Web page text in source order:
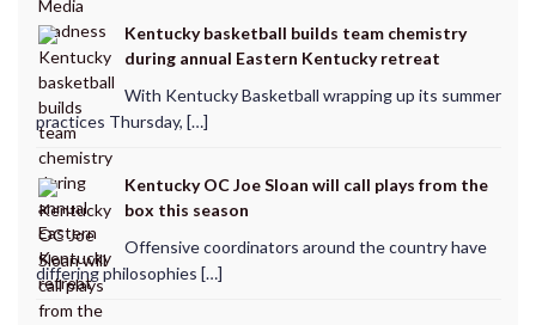
Kentucky basketball builds team chemistry
during annual Eastern Kentucky retreat
With Kentucky Basketball wrapping up its summer
practices Thursday, […]
Kentucky OC Joe Sloan will call plays from the
box this season
Offensive coordinators around the country have
differing philosophies […]